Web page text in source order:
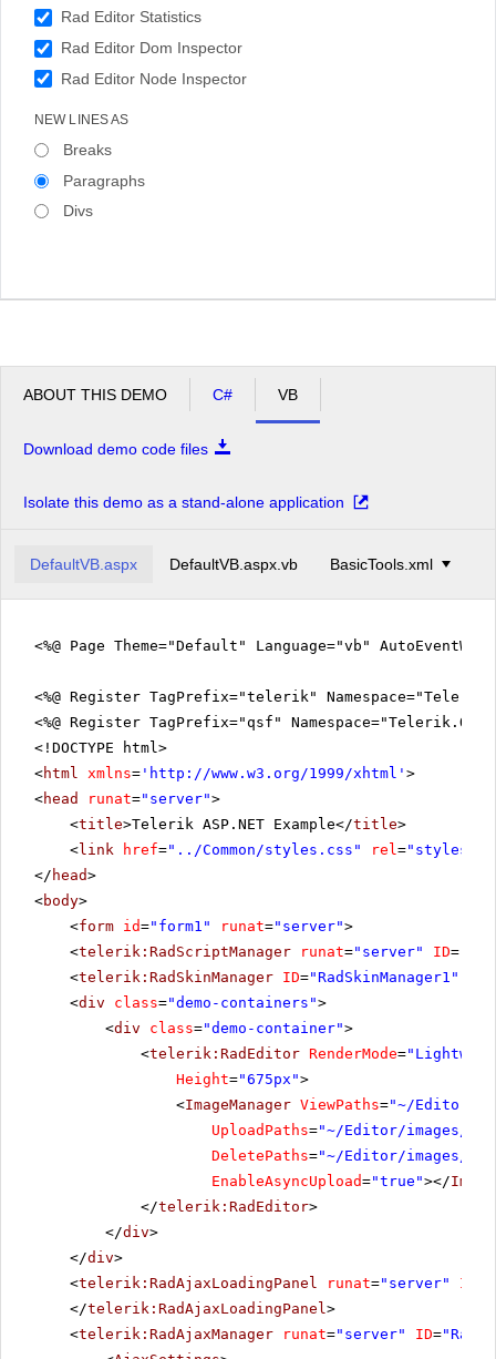
Rad Editor Statistics
Rad Editor Dom Inspector
Rad Editor Node Inspector
NEW LINES AS
Breaks
Paragraphs
Divs
ABOUT THIS DEMO C# VB
Download demo code files
Isolate this demo as a stand-alone application
DefaultVB.aspx DefaultVB.aspx.vb BasicTools.xml
<%@ Page Theme="Default" Language="vb"
<%@ Register TagPrefix="telerik"
<%@ Register TagPrefix="qsf"
<!DOCTYPE html>
<html xmlns= ' http://www.w3.org/1999/xhtml ' >
<head runat="server">
<title>Telerik ASP.NET Example</title>
<link href="../Common/styles.css" rel=
</ head>
<body>
<form id="form1" runat="server">
<telerik:RadScriptManager runat="server" ID=
<telerik:RadSkinManager ID="RadSkinManager1"
<div class="demo-containers">
<div class="demo-container">
<telerik:RadEditor RenderMode=
Height="675px">
<ImageManager ViewPaths="~/Editor/
UploadPaths="~/Editor/images/
DeletePaths="~/Editor/images/
EnableAsyncUpload="true"></
</telerik:RadEditor>
</div>
</div>
<telerik:RadAjaxLoadingPanel runat="server" ID
</telerik:RadAjaxLoadingPanel>
<telerik:RadAjaxManager runat="server" ID=